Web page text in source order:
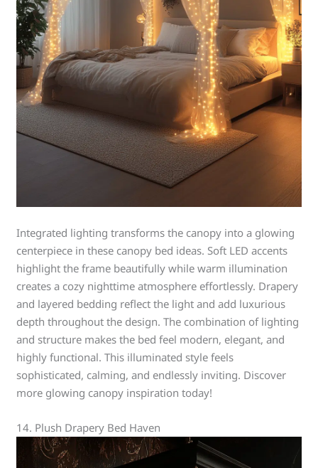
Integrated lighting transforms the canopy into a glowing
centerpiece in these canopy bed ideas. Soft LED accents
highlight the frame beautifully while warm illumination
creates a cozy nighttime atmosphere effortlessly. Drapery
and layered bedding reflect the light and add luxurious
depth throughout the design. The combination of lighting
and structure makes the bed feel modern, elegant, and
highly functional. This illuminated style feels
sophisticated, calming, and endlessly inviting. Discover
more glowing canopy inspiration today!
14. Plush Drapery Bed Haven